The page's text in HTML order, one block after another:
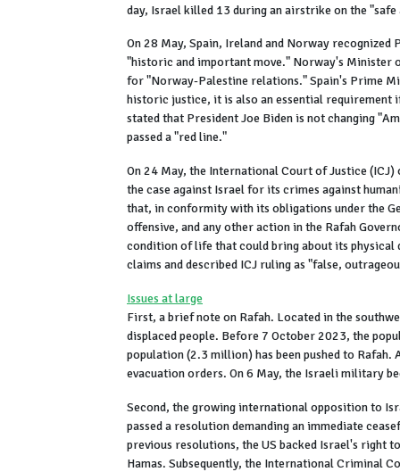
day, Israel killed 13 during an airstrike on the
On 28 May, Spain, Ireland and Norway
"historic and important move." Norway's Minister
for "Norway-Palestine relations." Spain's Prime
historic justice, it is also an essential requirement
stated that President Joe Biden is not changing
passed a "red line."
On 24 May, the International Court of Justice
the case against Israel for its crimes against
that, in conformity with its obligations under the
offensive, and any other action in the Rafah
condition of life that could bring about its
claims and described ICJ ruling as "false,
Issues at large
First, a brief note on Rafah. Located in the
displaced people. Before 7 October 2023, the
population (2.3 million) has been pushed to
evacuation orders. On 6 May, the Israeli military
Second, the growing international opposition to
passed a resolution demanding an immediate
previous resolutions, the US backed Israel's right
Hamas. Subsequently, the International Criminal